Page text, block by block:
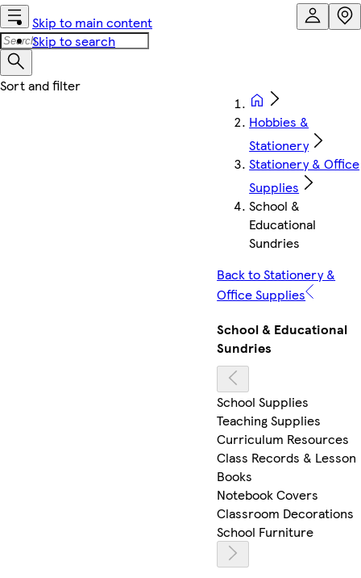
Skip to main content
Skip to search
Hobbies &
Stationery
Stationery & Office
Supplies
School &
Educational
Sundries
Back to Stationery &
Office Supplies
School & Educational
Sundries
School Supplies
Teaching Supplies
Curriculum Resources
Class Records & Lesson
Books
Notebook Covers
Classroom Decorations
School Furniture